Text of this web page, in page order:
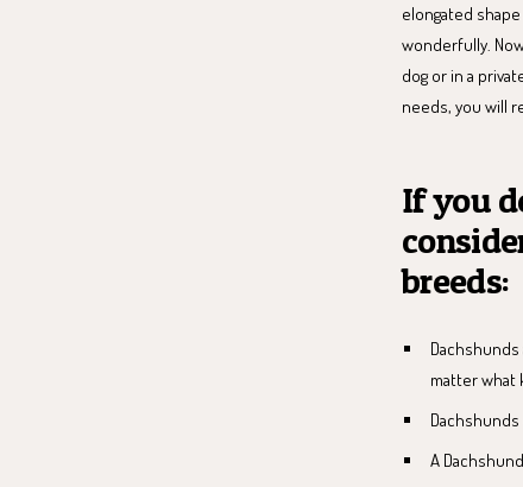
elongated
wonderfully.
dog or in a
needs, you will
If you
breeds:
matter what
A